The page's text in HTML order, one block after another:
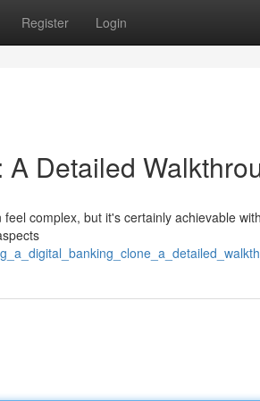
Register Login
Detailed
complex, but it's certainly achievable